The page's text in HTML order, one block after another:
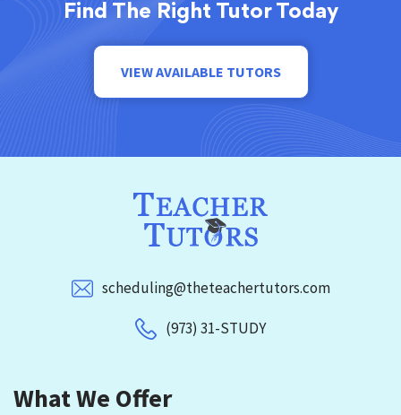
Find The Right Tutor Today
VIEW AVAILABLE TUTORS
scheduling@theteachertutors.com
(973) 31-STUDY
What We Offer